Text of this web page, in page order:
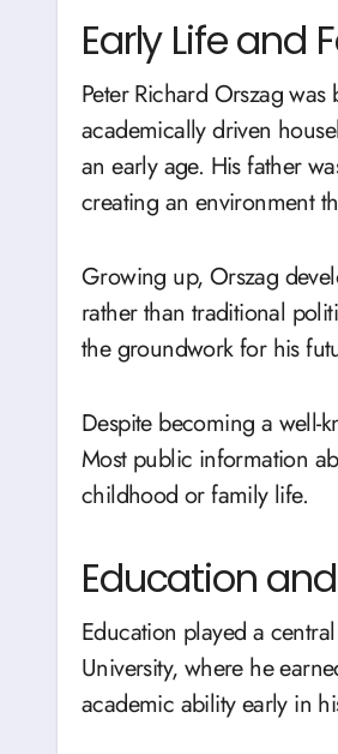
Early Life and
Peter Richard Orszag
academically driven
an early age. His father
creating an environment
Growing up, Orszag
rather than traditional
the groundwork for his
Despite becoming a well-
Most public information
childhood or family life.
Education
Education played a
University, where he
academic ability early in